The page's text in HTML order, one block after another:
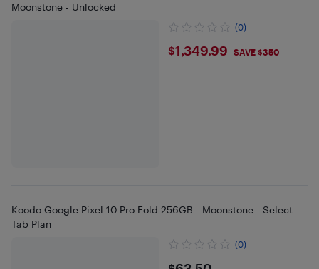
Moonstone - Unlocked
(0)
$1349.99
$1,349.99 SAVE $350
Koodo Google Pixel 10 Pro Fold 256GB - Moonstone - Select
Tab Plan
(0)